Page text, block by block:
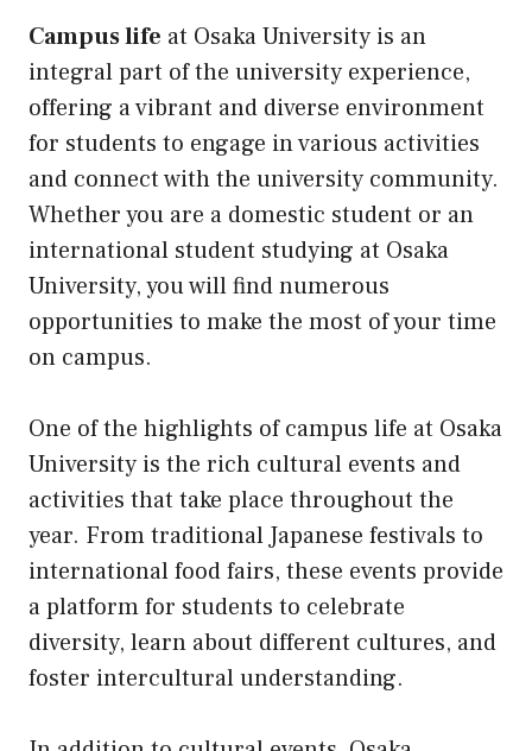
Campus life at Osaka University is an
integral part of the university experience,
offering a vibrant and diverse environment
for students to engage in various activities
and connect with the university community.
Whether you are a domestic student or an
international student studying at Osaka
University, you will find numerous
opportunities to make the most of your time
on campus.
One of the highlights of campus life at Osaka
University is the rich cultural events and
activities that take place throughout the
year. From traditional Japanese festivals to
international food fairs, these events provide
a platform for students to celebrate
diversity, learn about different cultures, and
foster intercultural understanding.